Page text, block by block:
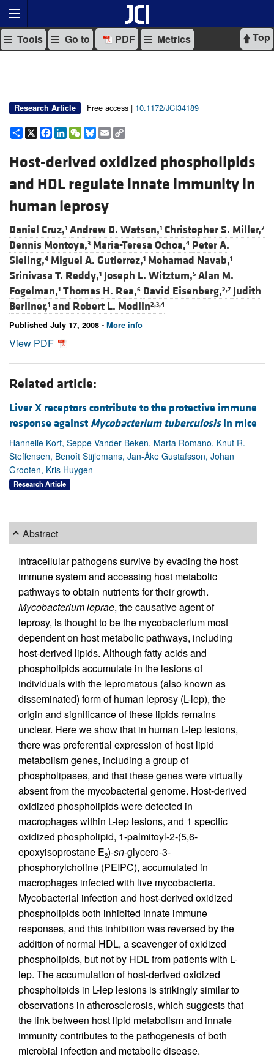
Top
Tools Go to PDF Metrics
Research Article Free access | 10.1172/JCI34189
Share
X Facebook
LinkedIn
WeChat
Bluesky
Email
Host-derived oxidized phospholipids
and HDL regulate innate immunity in
human leprosy
Daniel Cruz,1 Andrew D. Watson,1 Christopher S. Miller,2
Dennis Montoya,3 Maria-Teresa Ochoa,4 Peter A.
Sieling,4 Miguel A. Gutierrez,1 Mohamad Navab,1
Srinivasa T. Reddy,1 Joseph L. Witztum,5 Alan M.
Fogelman,1 Thomas H. Rea,6 David Eisenberg,2,7 Judith
Berliner,1 and Robert L. Modlin2,3,4
Published July 17, 2008 - More info
View PDF
Related article:
Liver X receptors contribute to the protective immune
response against Mycobacterium tuberculosisin mice
Hannelie Korf, Seppe Vander Beken, Marta Romano, Knut R.
Steffensen, Benoît Stijlemans, Jan-Åke Gustafsson, Johan
Grooten, Kris Huygen
Research Article
Abstract
Intracellular pathogens survive by evading the host
immune system and accessing host metabolic
pathways to obtain nutrients for their growth.
Mycobacterium leprae, the causative agent of
leprosy, is thought to be the mycobacterium most
dependent on host metabolic pathways, including
host-derived lipids. Although fatty acids and
phospholipids accumulate in the lesions of
individuals with the lepromatous (also known as
disseminated) form of human leprosy (L-lep), the
origin and significance of these lipids remains
unclear. Here we show that in human L-lep lesions,
there was preferential expression of host lipid
metabolism genes, including a group of
phospholipases, and that these genes were virtually
absent from the mycobacterial genome. Host-derived
oxidized phospholipids were detected in
macrophages within L-lep lesions, and 1 specific
oxidized phospholipid, 1-palmitoyl-2-(5,6-
epoxyisoprostane E2)-sn-glycero-3-
phosphorylcholine (PEIPC), accumulated in
macrophages infected with live mycobacteria.
Mycobacterial infection and host-derived oxidized
phospholipids both inhibited innate immune
responses, and this inhibition was reversed by the
addition of normal HDL, a scavenger of oxidized
phospholipids, but not by HDL from patients with L-
lep. The accumulation of host-derived oxidized
phospholipids in L-lep lesions is strikingly similar to
observations in atherosclerosis, which suggests that
the link between host lipid metabolism and innate
immunity contributes to the pathogenesis of both
microbial infection and metabolic disease.